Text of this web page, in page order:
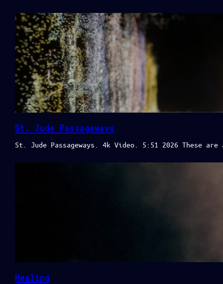
St. Jude Passageways
St. Jude Passageways. 4k Video. 5:51 2026 These
Healing